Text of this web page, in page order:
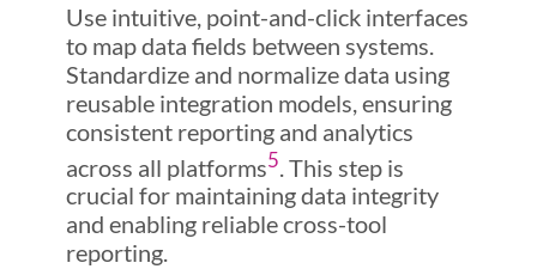
Use intuitive, point-and-click interfaces
to map data fields between systems.
Standardize and normalize data using
reusable integration models, ensuring
consistent reporting and analytics
across all platforms5 . This step is
crucial for maintaining data integrity
and enabling reliable cross-tool
reporting.